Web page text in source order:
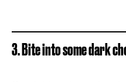
3. Bite into some dark